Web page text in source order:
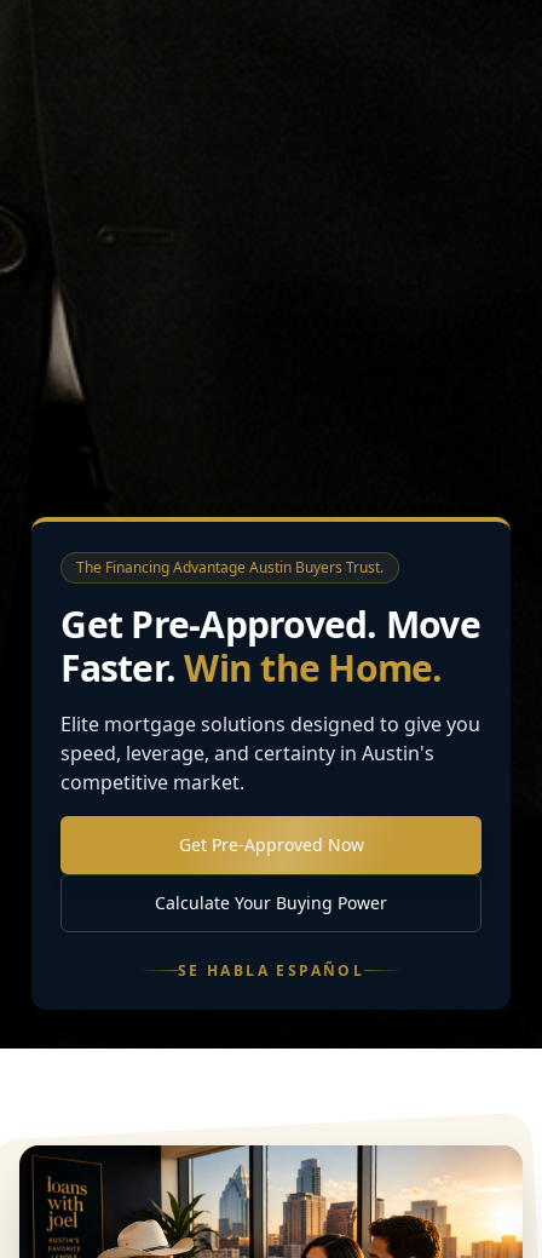
The Financing Advantage Austin Buyers Trust.
Get Pre-Approved. Move
Faster.Win the Home.
Elite mortgage solutions designed to give you
speed, leverage, and certainty in Austin's
competitive market.
Get Pre-Approved Now
Calculate Your Buying Power
SE HABLA ESPAÑOL